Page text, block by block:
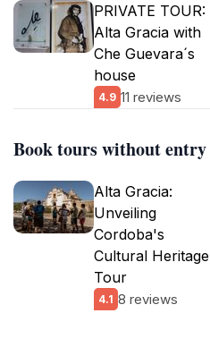
PRIVATE TOUR:
Alta Gracia with
Che Guevara´s
house
4.9 11 reviews
Book tours without entry
Alta Gracia:
Unveiling
Cordoba's
Cultural Heritage
Tour
4.1 8 reviews